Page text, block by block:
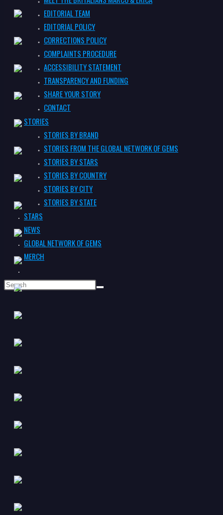
EDITORIAL TEAM
EDITORIAL POLICY
CORRECTIONS POLICY
COMPLAINTS PROCEDURE
ACCESSIBILITY STATEMENT
TRANSPARENCY AND FUNDING
SHARE YOUR STORY
CONTACT
STORIES
STORIES BY BRAND
STORIES FROM THE GLOBAL NETWORK OF GEMS
STORIES BY STARS
STORIES BY COUNTRY
STORIES BY CITY
STORIES BY STATE
STARS
NEWS
GLOBAL NETWORK OF GEMS
MERCH
WEBSITE